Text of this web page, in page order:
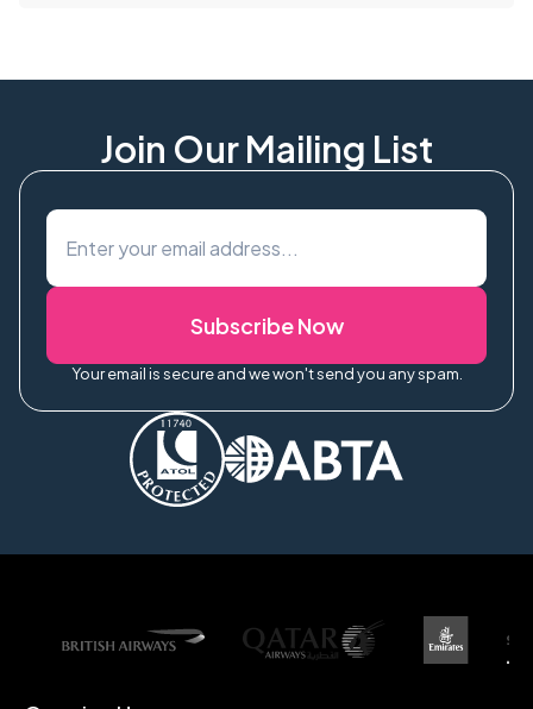
Join Our Mailing List
Subscribe Now
Your email is secure and we won't send you any spam.